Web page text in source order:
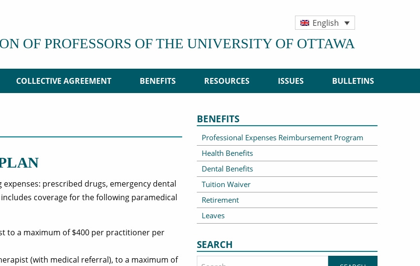
English
OF PROFESSORS OF THE UNIVERSITY OF OTTAWA
COLLECTIVE AGREEMENT BENEFITS RESOURCES ISSUES BULLETINS
prescribed drugs, emergency dental
coverage for the following paramedical
to a maximum of $400 per practitioner per
(with medical referral), to a maximum of
BENEFITS
Professional Expenses Reimbursement Program
Health Benefits
Dental Benefits
Tuition Waiver
Retirement
Leaves
SEARCH